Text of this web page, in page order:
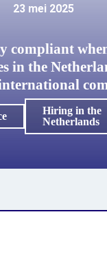
23 mei 2025
compliant
in the
Hiring in the
Netherlands